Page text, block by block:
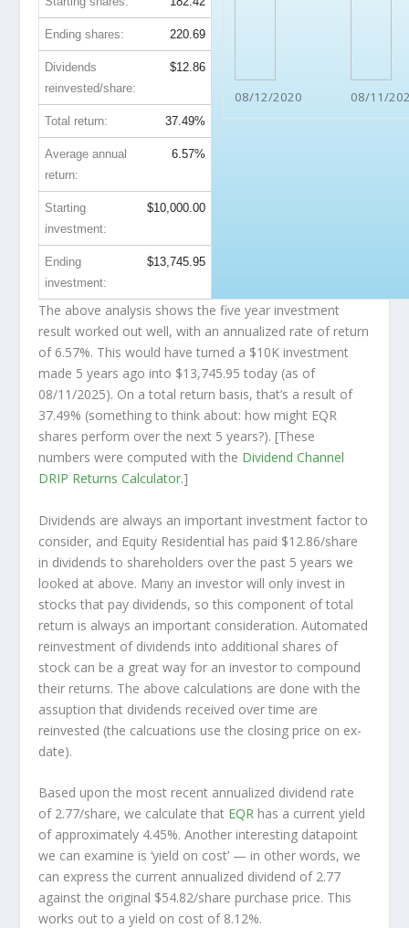
08/12/2020 08/11/
Ending shares: 220.69
Dividends
reinvested/share:
$12.86
Total return: 37.49%
Average annual
return:
6.57%
Starting
investment:
$10,000.00
Ending
investment:
$13,745.95
The above analysis shows the five year investment
result worked out well, with an annualized rate of return
of 6.57%. This would have turned a $10K investment
made 5 years ago into $13,745.95 today (as of
08/11/2025). On a total return basis, that’s a result of
37.49% (something to think about: how might EQR
shares perform over the next 5 years?). [These
numbers were computed with the Dividend Channel
DRIP Returns Calculator.]
Dividends are always an important investment factor to
consider, and Equity Residential has paid $12.86/share
in dividends to shareholders over the past 5 years we
looked at above. Many an investor will only invest in
stocks that pay dividends, so this component of total
return is always an important consideration. Automated
reinvestment of dividends into additional shares of
stock can be a great way for an investor to compound
their returns. The above calculations are done with the
assuption that dividends received over time are
reinvested (the calcuations use the closing price on ex-
date).
Based upon the most recent annualized dividend rate
of 2.77/share, we calculate that EQR has a current yield
of approximately 4.45%. Another interesting datapoint
we can examine is ‘yield on cost’ — in other words, we
can express the current annualized dividend of 2.77
against the original $54.82/share purchase price. This
works out to a yield on cost of 8.12%.